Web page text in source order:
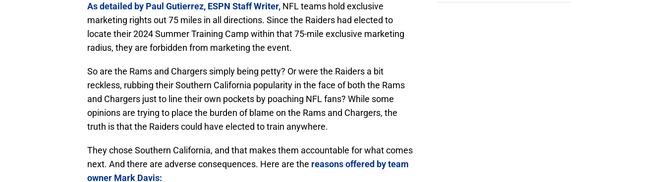
As detailed by Paul Gutierrez, ESPN Staff Writer, NFL teams hold exclusive
marketing rights out 75 miles in all directions. Since the Raiders had elected to
locate their 2024 Summer Training Camp within that 75-mile exclusive marketing
radius, they are forbidden from marketing the event.
So are the Rams and Chargers simply being petty? Or were the Raiders a bit
reckless, rubbing their Southern California popularity in the face of both the Rams
and Chargers just to line their own pockets by poaching NFL fans? While some
opinions are trying to place the burden of blame on the Rams and Chargers, the
truth is that the Raiders could have elected to train anywhere.
They chose Southern California, and that makes them accountable for what comes
next. And there are adverse consequences. Here are the reasons offered by team
owner Mark Davis: